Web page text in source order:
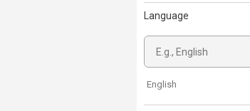
Language
English